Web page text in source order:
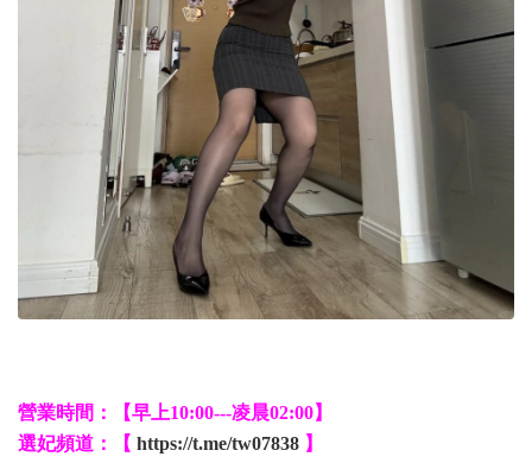
營業時間：【早上10:00---凌晨02:00】
選妃頻道：【 https://t.me/tw07838 】